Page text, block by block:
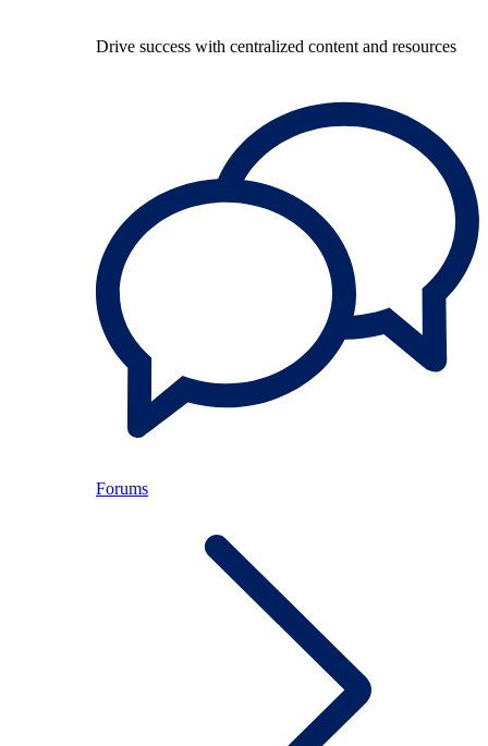
Drive success with centralized content and resources
Forums